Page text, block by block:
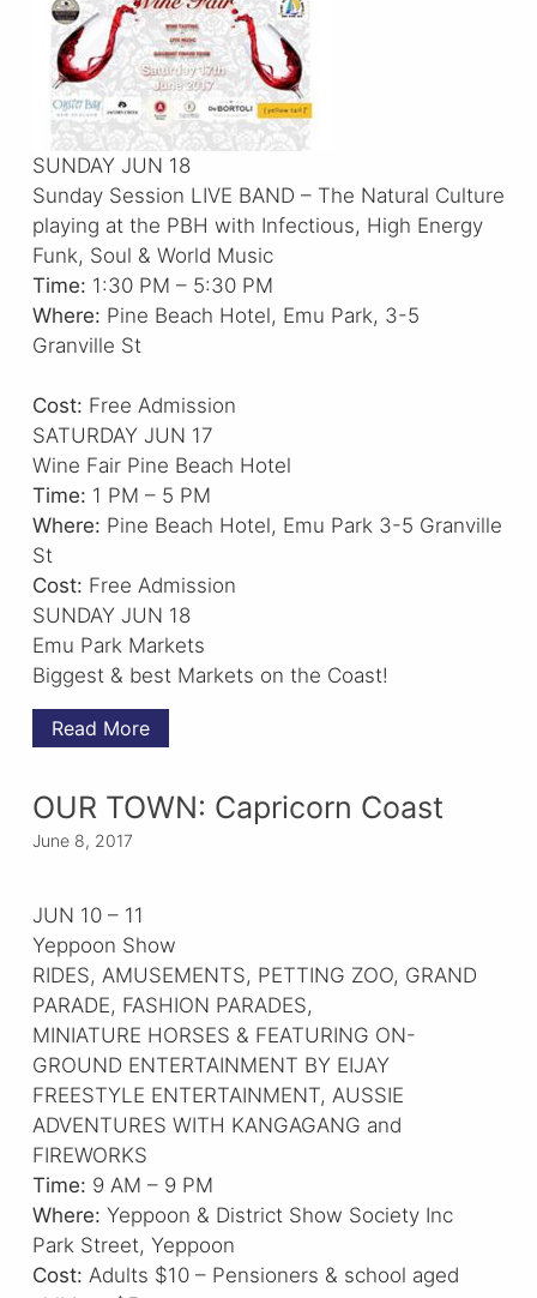
SUNDAY JUN 18
Sunday Session LIVE BAND – The Natural Culture
playing at the PBH with Infectious, High Energy
Funk, Soul & World Music
Time: 1:30 PM – 5:30 PM
Where: Pine Beach Hotel, Emu Park, 3-5
Granville St
Cost: Free Admission
SATURDAY JUN 17
Wine Fair Pine Beach Hotel
Time: 1 PM – 5 PM
Where: Pine Beach Hotel, Emu Park 3-5 Granville
St
Cost: Free Admission
SUNDAY JUN 18
Emu Park Markets
Biggest & best Markets on the Coast!
Read More
OUR TOWN: Capricorn Coast
June 8, 2017
JUN 10 – 11
Yeppoon Show
RIDES, AMUSEMENTS, PETTING ZOO, GRAND
PARADE, FASHION PARADES,
MINIATURE HORSES & FEATURING ON-
GROUND ENTERTAINMENT BY EIJAY
FREESTYLE ENTERTAINMENT, AUSSIE
ADVENTURES WITH KANGAGANG and
FIREWORKS
Time: 9 AM – 9 PM
Where: Yeppoon & District Show Society Inc
Park Street, Yeppoon
Cost: Adults $10 – Pensioners & school aged